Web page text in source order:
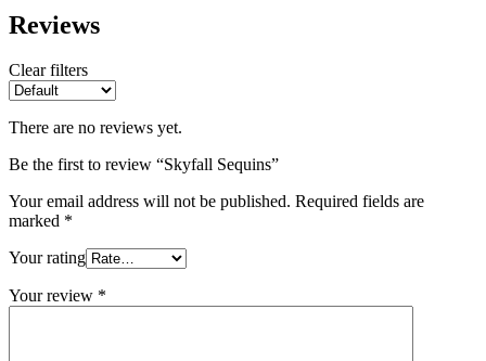
Reviews
Clear filters
There are no reviews yet.
Be the first to review “Skyfall Sequins”
Your email address will not be published. Required fields are
marked *
Your rating
Your review *